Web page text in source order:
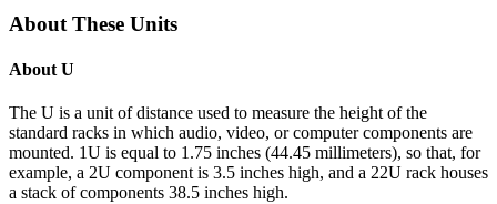
About These Units
About U
The U is a unit of distance used to measure the height of the
standard racks in which audio, video, or computer components are
mounted. 1U is equal to 1.75 inches (44.45 millimeters), so that, for
example, a 2U component is 3.5 inches high, and a 22U rack houses
a stack of components 38.5 inches high.